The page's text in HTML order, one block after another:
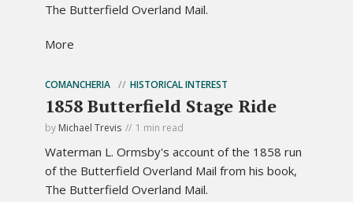
The Butterfield Overland Mail.
More
COMANCHERIA HISTORICAL INTEREST
1858 Butterfield Stage Ride
by Michael Trevis 1 min read
Waterman L. Ormsby's account of the 1858 run
of the Butterfield Overland Mail from his book,
The Butterfield Overland Mail.